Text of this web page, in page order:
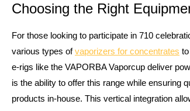
Choosing the Right
For those looking to participate in 710
various types ofvaporizers for concentrates
e-rigs like the VAPORBA Vaporcup deliver
is the ability to offer this range while ensuring
products in-house. This vertical integration